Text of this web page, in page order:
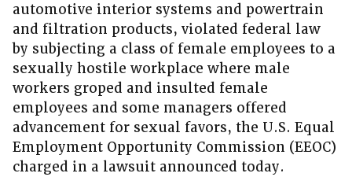
automotive interior systems and powertrain
and filtration products, violated federal law
by subjecting a class of female employees to a
sexually hostile workplace where male
workers groped and insulted female
employees and some managers offered
advancement for sexual favors, the U.S. Equal
Employment Opportunity Commission (EEOC)
charged in a lawsuit announced today.